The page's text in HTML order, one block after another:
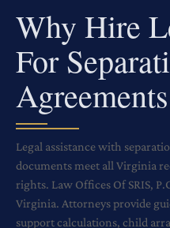
Why Hire
For
Agreements
Legal assistance with
documents meet all Virginia
rights. Law Offices Of SRIS,
Virginia. Attorneys provide
support calculations, child